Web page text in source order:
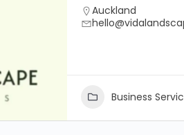
Auckland
Business